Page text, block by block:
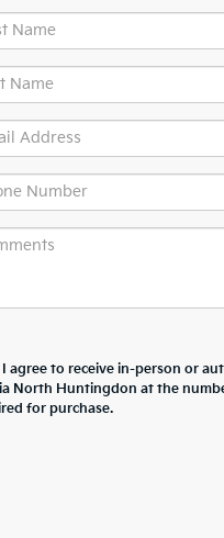
agree to receive in-person or
North Huntingdon at the
for purchase.